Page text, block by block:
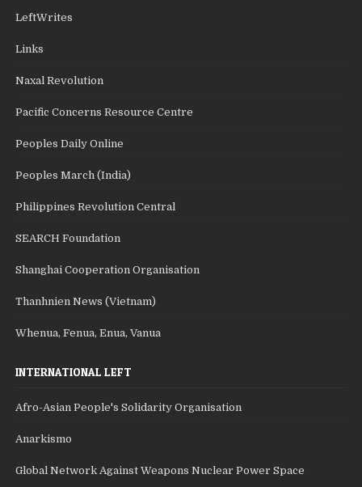
LeftWrites
Links
Naxal Revolution
Pacific Concerns Resource Centre
Peoples Daily Online
Peoples March (India)
Philippines Revolution Central
SEARCH Foundation
Shanghai Cooperation Organisation
Thanhnien News (Vietnam)
Whenua, Fenua, Enua, Vanua
INTERNATIONAL LEFT
Afro-Asian People's Solidarity Organisation
Anarkismo
Global Network Against Weapons Nuclear Power Space